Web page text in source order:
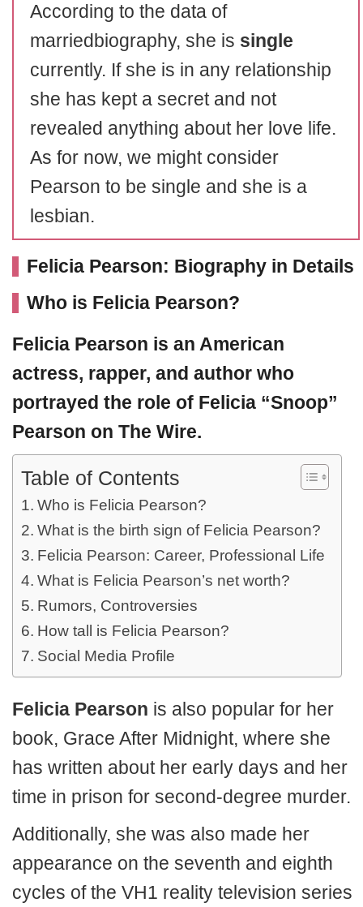
According to the data of
marriedbiography, she is single
currently. If she is in any relationship
she has kept a secret and not
revealed anything about her love life.
As for now, we might consider
Pearson to be single and she is a
lesbian.
Felicia Pearson: Biography in Details
Who is Felicia Pearson?
Felicia Pearson is an American
actress, rapper, and author who
portrayed the role of Felicia “Snoop”
Pearson on The Wire.
Table of Contents
Who is Felicia Pearson?
What is the birth sign of Felicia Pearson?
Felicia Pearson: Career, Professional Life
What is Felicia Pearson’s net worth?
Rumors, Controversies
How tall is Felicia Pearson?
Social Media Profile
Felicia Pearson is also popular for her
book, Grace After Midnight, where she
has written about her early days and her
time in prison for second-degree murder.
Additionally, she was also made her
appearance on the seventh and eighth
cycles of the VH1 reality television series